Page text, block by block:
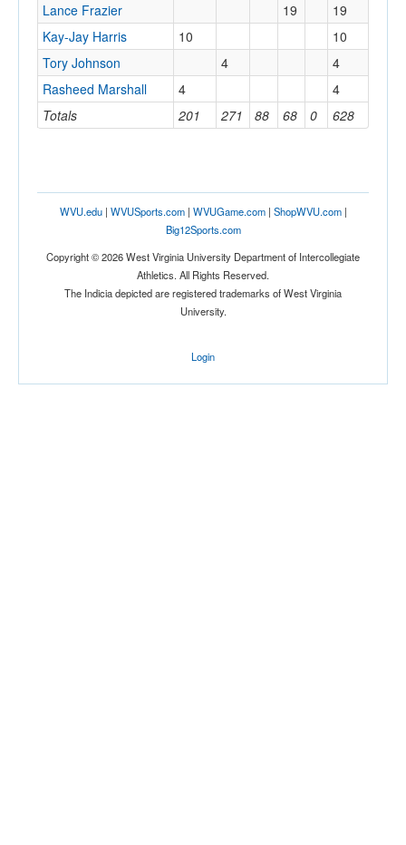
Totals 201 271 88 68 0 628
Lance Frazier
19
19
Kay-Jay Harris
10
10
Tory Johnson
4
4
Rasheed Marshall
4 4
WVU.edu| WVUSports.com| WVUGame.com| ShopWVU.com|
Big12Sports.com
Copyright © 2026 West Virginia University Department of Intercollegiate
Athletics. All Rights Reserved.
The Indicia depicted are registered trademarks of West Virginia
University.
Login